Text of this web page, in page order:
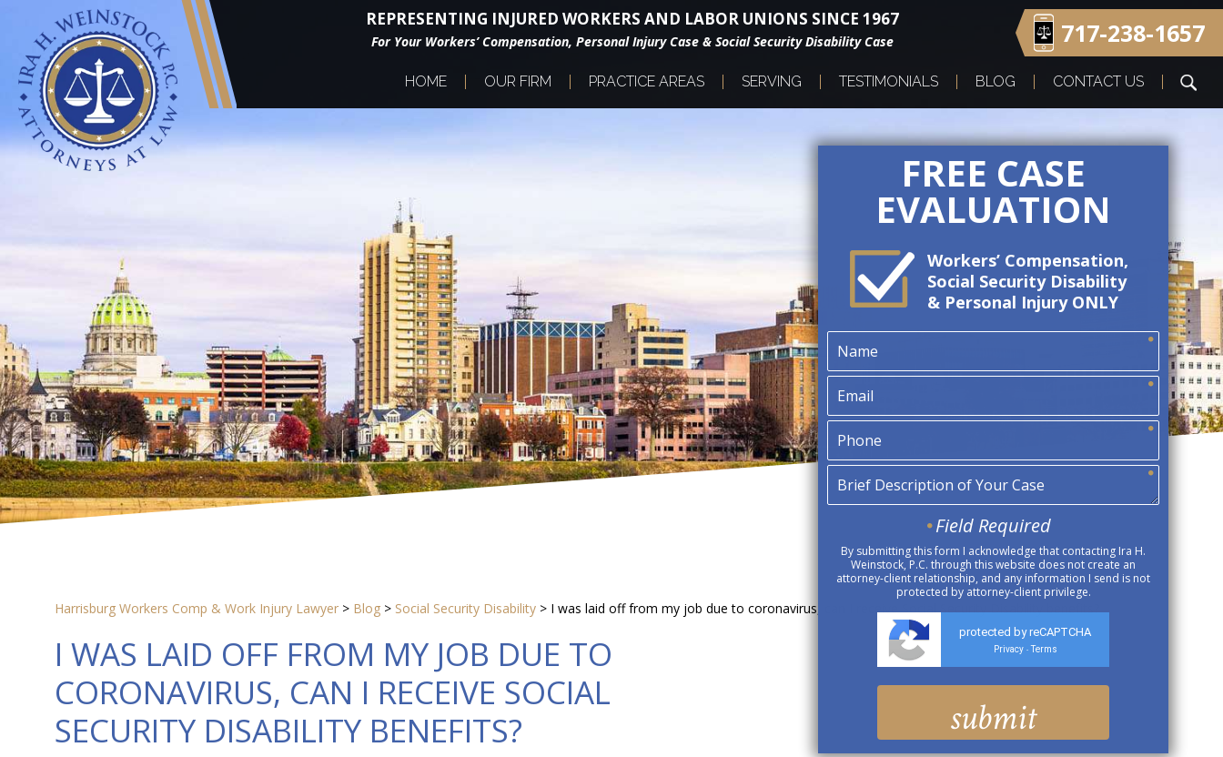
REPRESENTING INJURED WORKERS AND LABOR UNIONS SINCE 1967
For Your Workers’ Compensation, Personal Injury Case & Social Security Disability Case 717-238-1657
HOME OUR FIRM PRACTICE AREAS SERVING TESTIMONIALS BLOG CONTACT US
FREE CASE
EVALUATION
Workers’ Compensation,
Social Security Disability
& Personal Injury ONLY
Field Required
By submitting this form I acknowledge that contacting Ira H.
Weinstock, P.C. through this website does not create an
attorney-client relationship, and any information I send is not
protected by attorney-client privilege.
protected by reCAPTCHA
Privacy - Terms
Harrisburg Workers Comp & Work Injury Lawyer > Blog > Social Security Disability > I was laid off from my job due to coronavirus, can I receive Social Security Disability benefits?
I WAS LAID OFF FROM MY JOB DUE TO
CORONAVIRUS, CAN I RECEIVE SOCIAL
SECURITY DISABILITY BENEFITS?